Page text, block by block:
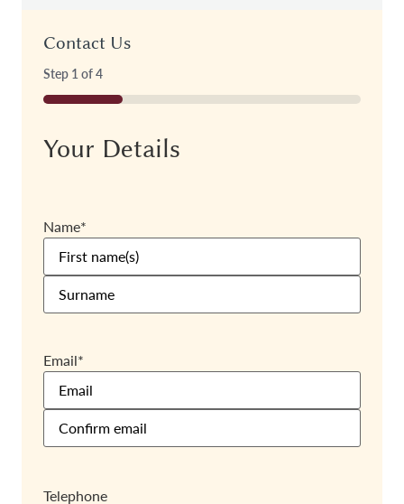
Contact Us
Step 1of4
25%
Your Details
Name*
Email*
Telephone